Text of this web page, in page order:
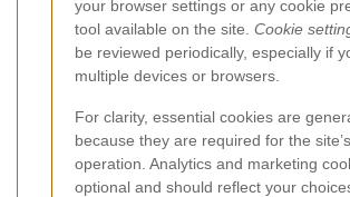
your browser settings or any cookie
tool available on the site. Cookie
be reviewed periodically, especially if
multiple devices or browsers.
For clarity, essential cookies are
because they are required for the
operation. Analytics and marketing
optional and should reflect your